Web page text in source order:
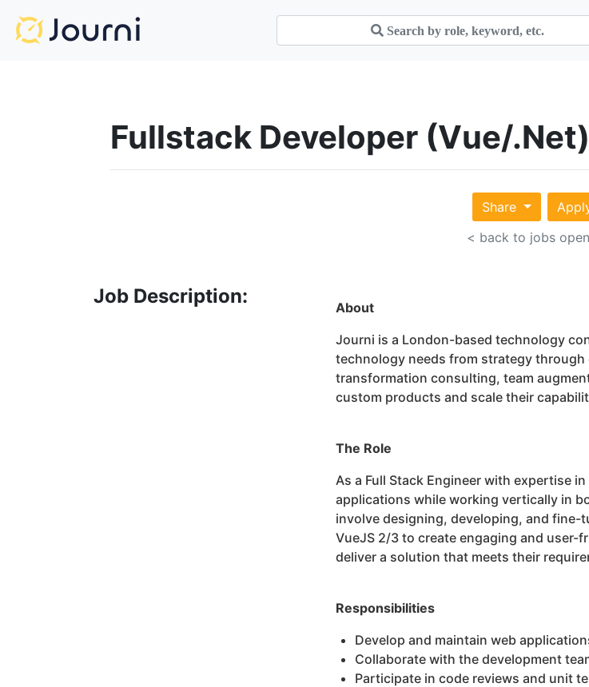
Fullstack Developer (Vue/
Share
< back to jobs
Job Description:
About
Journi is a London-based technology
technology needs from strategy
transformation consulting, team
custom products and scale their
The Role
As a Full Stack Engineer with expertise
applications while working vertically in
involve designing, developing, and fine-
VueJS 2/3 to create engaging and
deliver a solution that meets their
Responsibilities
Develop and maintain web
Collaborate with the development
Participate in code reviews and unit